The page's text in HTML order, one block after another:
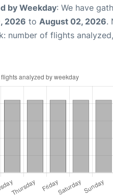
by Weekday: We have
2026 to August 02, 2026.
number of flights